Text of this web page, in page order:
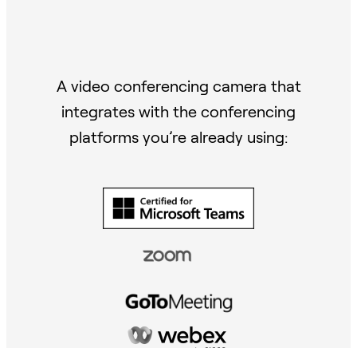
A video conferencing camera that
integrates with the conferencing
platforms you’re already using: